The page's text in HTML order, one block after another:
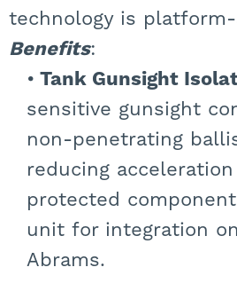
technology is
Benefits:
Tank Gunsight
sensitive gunsight
non-penetrating
reducing
protected
unit for integration
Abrams.